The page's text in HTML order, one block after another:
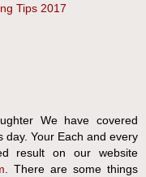
Tips 2017
We have covered
day. Your Each and every
result on our website
. There are some things